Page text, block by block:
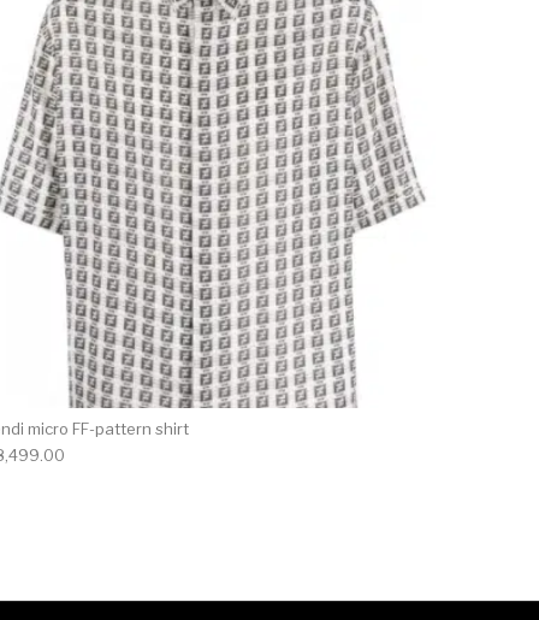
micro FF-pattern shirt